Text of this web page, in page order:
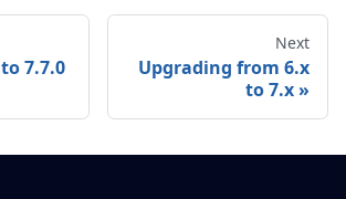
7.7.0
Next
Upgrading from 6.x
to 7.x